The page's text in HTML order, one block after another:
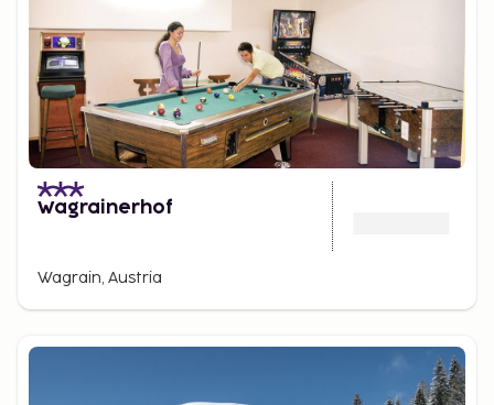
Wagrainerhof
Wagrain, Austria